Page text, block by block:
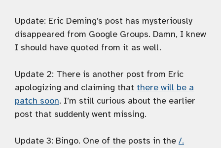
Update: Eric Deming’s post has mysteriously
disappeared from Google Groups. Damn, I knew
I should have quoted from it as well.
Update 2: There is another post from Eric
apologizing and claiming that there will be a
patch soon. I’m still curious about the earlier
post that suddenly went missing.
Update 3: Bingo. One of the posts in the /.